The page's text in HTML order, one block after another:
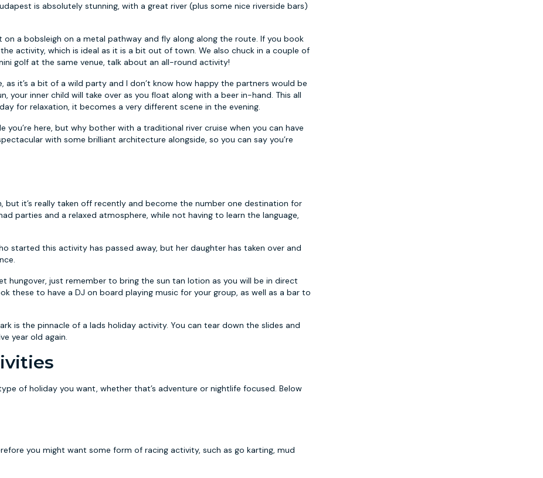
is absolutely stunning, with a great river (plus some nice riverside bars)
on a bobsleigh on a metal pathway and fly along along the route. If you book
activity, which is ideal as it is a bit out of town. We also chuck in a couple of
golf at the same venue, talk about an all-round activity!
it’s a bit of a wild party and I don’t know how happy the partners would be
your inner child will take over as you float along with a beer in-hand. This all
for relaxation, it becomes a very different scene in the evening.
you’re here, but why bother with a traditional river cruise when you can have
with some brilliant architecture alongside, so you can say you’re
but it’s really taken off recently and become the number one destination for
parties and a relaxed atmosphere, while not having to learn the language,
started this activity has passed away, but her daughter has taken over and
hungover, just remember to bring the sun tan lotion as you will be in direct
these to have a DJ on board playing music for your group, as well as a bar to
is the pinnacle of a lads holiday activity. You can tear down the slides and
year old again.
of holiday you want, whether that’s adventure or nightlife focused. Below
you might want some form of racing activity, such as go karting, mud